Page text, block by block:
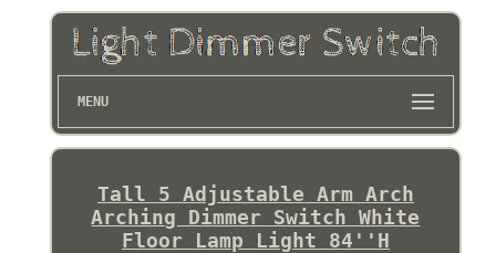
MENU
Tall 5 Adjustable Arm Arch
Arching Dimmer Switch White
Floor Lamp Light 84''H